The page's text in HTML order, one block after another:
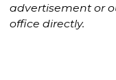
advertisement or
office directly.